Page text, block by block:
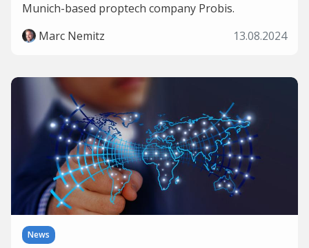
Munich-based proptech company Probis.
Marc Nemitz
13.08.2024
News